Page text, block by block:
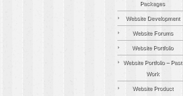
Packages
Website Development
Website Forums
Website Portfolio
Website Portfolio – Past
Work
Website Product